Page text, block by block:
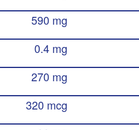
590 mg
0.4 mg
270 mg
320 mcg